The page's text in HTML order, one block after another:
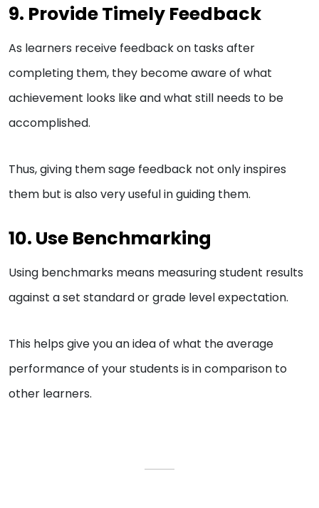
9. Provide Timely Feedback
As learners receive feedback on tasks after
completing them, they become aware of what
achievement looks like and what still needs to be
accomplished.
Thus, giving them sage feedback not only inspires
them but is also very useful in guiding them.
10. Use Benchmarking
Using benchmarks means measuring student results
against a set standard or grade level expectation.
This helps give you an idea of what the average
performance of your students is in comparison to
other learners.